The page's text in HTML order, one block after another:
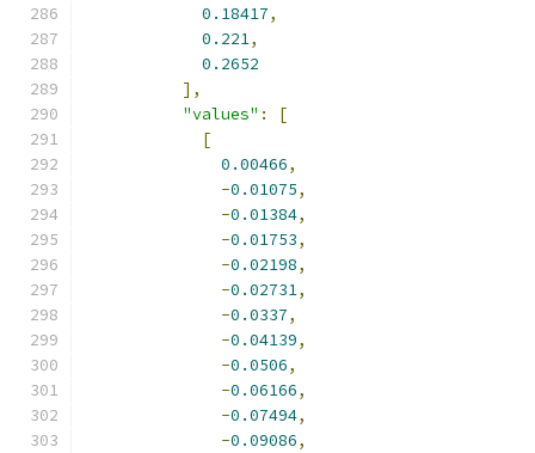
0.18417,
0.221,
0.2652
],
"values" :
[
[
0.00466,
-0.01075,
-0.01384,
-0.01753,
-0.02198,
-0.02731,
-0.0337,
-0.04139,
-0.0506,
-0.06166,
-0.07494,
-0.09086,